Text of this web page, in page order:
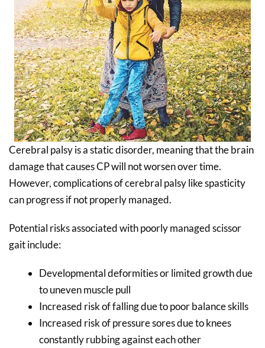
Cerebral palsy is a static disorder, meaning that the brain
damage that causes CP will not worsen over time.
However, complications of cerebral palsy like spasticity
can progress if not properly managed.
Potential risks associated with poorly managed scissor
gait include:
Developmental deformities or limited growth due
to uneven muscle pull
Increased risk of falling due to poor balance skills
Increased risk of pressure sores due to knees
constantly rubbing against each other